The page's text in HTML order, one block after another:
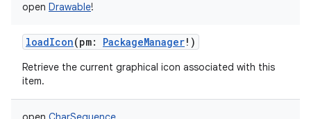
open Drawable!
loadIcon(pm: PackageManager! )
Retrieve the current graphical icon associated with this
item.